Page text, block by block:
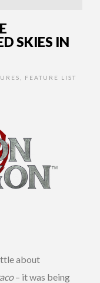
SKIES IN
FEATURE LIST
about
– it was being